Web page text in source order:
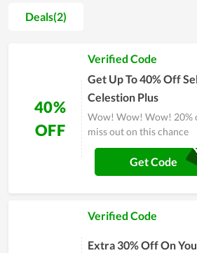
day, 7 days a week, ensuring the
experience. Coupons and discounts
unwavering support. Take advantage
be served by Celestion Plus while
Deals(2)
40%
OFF
Verified Code
Get Up To 40% Off
Celestion Plus
Wow! Wow! Wow! 20%
miss out on this chance
Get Code
Verified Code
Extra 30% Off On